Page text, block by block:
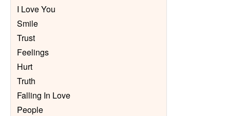
I Love You
Smile
Trust
Feelings
Hurt
Truth
Falling In Love
People